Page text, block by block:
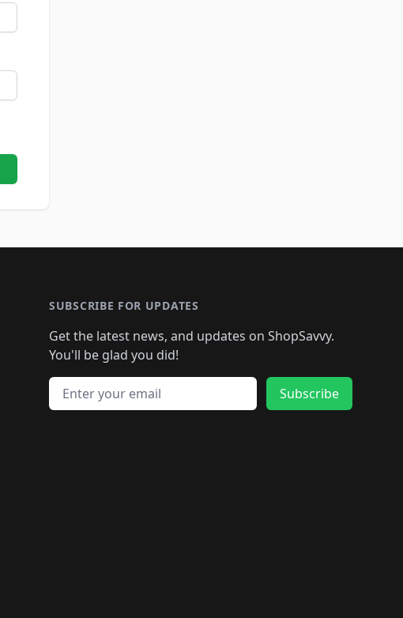
SUBSCRIBE FOR UPDATES
Get the latest news, and updates on ShopSavvy.
You'll be glad you did!
Email address
Subscribe